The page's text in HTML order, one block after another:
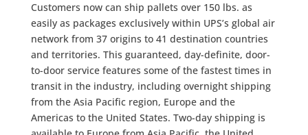
Customers now can ship pallets over 150 lbs. as
easily as packages exclusively within UPS’s global air
network from 37 origins to 41 destination countries
and territories. This guaranteed, day-definite, door-
to-door service features some of the fastest times in
transit in the industry, including overnight shipping
from the Asia Pacific region, Europe and the
Americas to the United States. Two-day shipping is